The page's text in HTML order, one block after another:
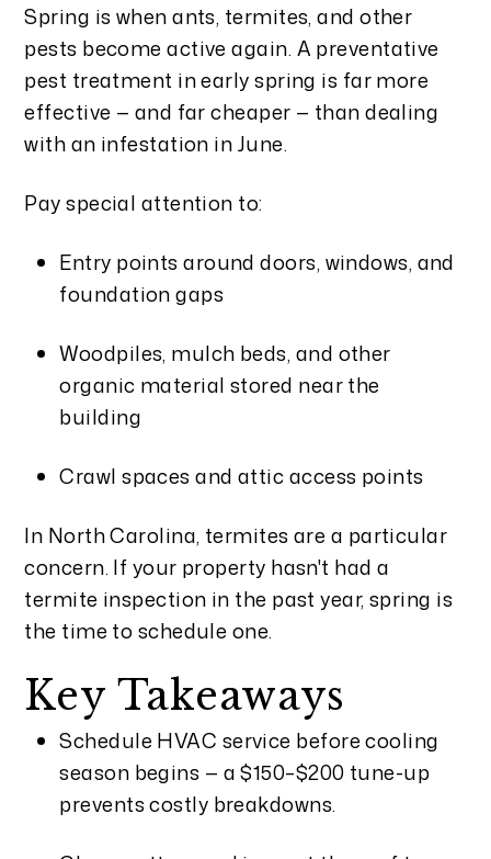
Spring is when ants, termites, and other
pests become active again. A preventative
pest treatment in early spring is far more
effective — and far cheaper — than dealing
with an infestation in June.
Pay special attention to:
Entry points around doors, windows, and
foundation gaps
Woodpiles, mulch beds, and other
organic material stored near the
building
Crawl spaces and attic access points
In North Carolina, termites are a particular
concern. If your property hasn't had a
termite inspection in the past year, spring is
the time to schedule one.
Key Takeaways
Schedule HVAC service before cooling
season begins — a $150–$200 tune-up
prevents costly breakdowns.